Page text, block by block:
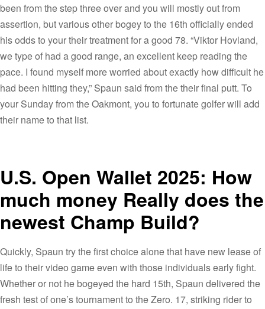
been from the step three over and you will mostly out from
assertion, but various other bogey to the 16th officially ended
his odds to your their treatment for a good 78. “Viktor Hovland,
we type of had a good range, an excellent keep reading the
pace. I found myself more worried about exactly how difficult he
had been hitting they,” Spaun said from the their final putt. To
your Sunday from the Oakmont, you to fortunate golfer will add
their name to that list.
U.S. Open Wallet 2025: How
much money Really does the
newest Champ Build?
Quickly, Spaun try the first choice alone that have new lease of
life to their video game even with those individuals early fight.
Whether or not he bogeyed the hard 15th, Spaun delivered the
fresh test of one’s tournament to the Zero. 17, striking rider to